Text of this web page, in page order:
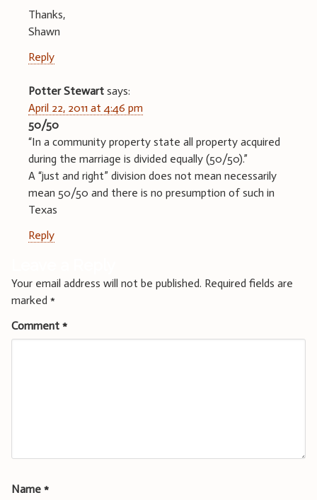
Thanks,
Shawn
Reply
Potter Stewart says:
April 22, 2011 at 4:46 pm
50/50
“In a community property state all property acquired
during the marriage is divided equally (50/50).”
A “just and right” division does not mean necessarily
mean 50/50 and there is no presumption of such in
Texas
Reply
Your email address will not be published. Required fields are
marked *
Comment *
Name *